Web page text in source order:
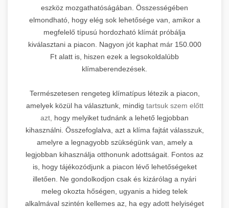
eszköz mozgathatóságában. Összességében
elmondható, hogy elég sok lehetősége van, amikor a
megfelelő típusú hordozható klímát próbálja
kiválasztani a piacon. Nagyon jót kaphat már 150.000
Ft alatt is, hiszen ezek a legsokoldalúbb
klímaberendezések.
Természetesen rengeteg klímatípus létezik a piacon,
amelyek közül ha választunk, mindig tartsuk szem előtt
azt, hogy melyiket tudnánk a lehető legjobban
kihasználni. Összefoglalva, azt a klíma fajtát válasszuk,
amelyre a legnagyobb szükségünk van, amely a
legjobban kihasználja otthonunk adottságait. Fontos az
is, hogy tájékozódjunk a piacon lévő lehetőségeket
illetően. Ne gondolkodjon csak és kizárólag a nyári
meleg okozta hőségen, ugyanis a hideg telek
alkalmával szintén kellemes az, ha egy adott helyiséget